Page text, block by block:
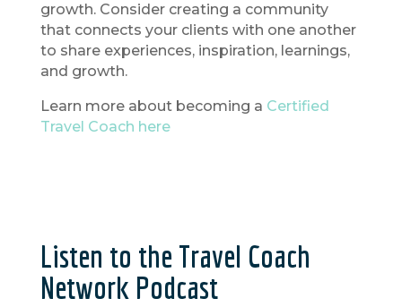
growth. Consider creating a community
that connects your clients with one another
to share experiences, inspiration, learnings,
and growth.
Learn more about becoming a Certified
Travel Coach here
Listen to the Travel Coach
Network Podcast